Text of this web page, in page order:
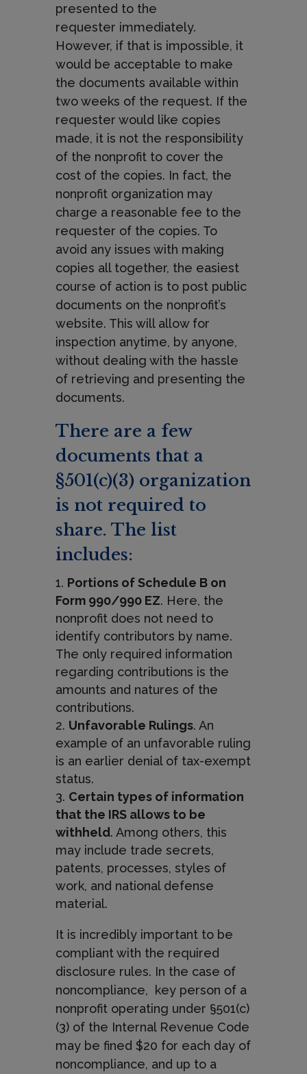
presented to the
requester immediately.
However, if that is impossible, it
would be acceptable to make
the documents available within
two weeks of the request. If the
requester would like copies
made, it is not the responsibility
of the nonprofit to cover the
cost of the copies. In fact, the
nonprofit organization may
charge a reasonable fee to the
requester of the copies. To
avoid any issues with making
copies all together, the easiest
course of action is to post public
documents on the nonprofit’s
website. This will allow for
inspection anytime, by anyone,
without dealing with the hassle
of retrieving and presenting the
documents.
There are a few
documents that a
§501(c)(3) organization
is not required to
share. The list
includes:
Portions of Schedule B on
Form 990/990 EZ. Here, the
nonprofit does not need to
identify contributors by name.
The only required information
regarding contributions is the
amounts and natures of the
contributions.
Unfavorable Rulings. An
example of an unfavorable ruling
is an earlier denial of tax-exempt
status.
Certain types of information
that the IRS allows to be
withheld. Among others, this
may include trade secrets,
patents, processes, styles of
work, and national defense
material.
It is incredibly important to be
compliant with the required
disclosure rules. In the case of
noncompliance,
key person of a
nonprofit operating under §501(c)
(3) of the Internal Revenue Code
may be fined $20 for each day of
noncompliance, and up to a